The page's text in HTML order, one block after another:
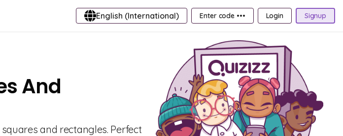
English (International) Enter code ••• Login Signup
And
and rectangles. Perfect